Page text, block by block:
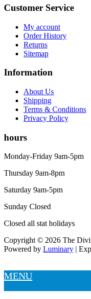
Customer Service
My account
Order History
Returns
Sitemap
Information
About Us
Shipping
Terms & Conditions
Privacy Policy
hours
Monday-Friday 9am-5pm
Thursday 9am-8pm
Saturday 9am-5pm
Sunday Closed
Closed all stat holidays
Copyright © 2026 The
Powered by Luminary |
MENU